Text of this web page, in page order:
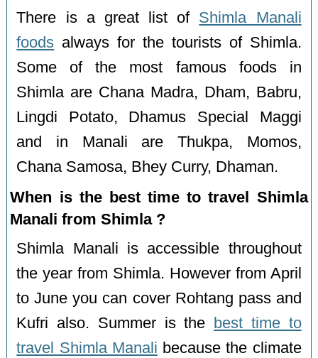
There is a great list of Shimla Manali
foods always for the tourists of Shimla.
Some of the most famous foods in
Shimla are Chana Madra, Dham, Babru,
Lingdi Potato, Dhamus Special Maggi
and in Manali are Thukpa, Momos,
Chana Samosa, Bhey Curry, Dhaman.
When is the best time to travel Shimla
Manali from Shimla ?
Shimla Manali is accessible throughout
the year from Shimla. However from April
to June you can cover Rohtang pass and
Kufri also. Summer is the
best time to
travel Shimla Manali because the climate